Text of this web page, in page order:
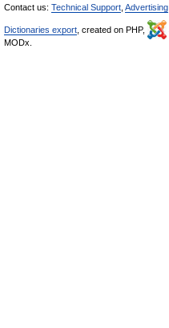
Contact us: Technical Support Advertising
Dictionaries export , created on PHP,
MODx.